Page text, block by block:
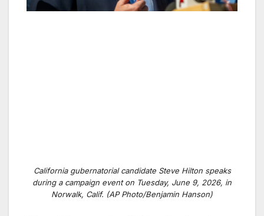
California gubernatorial candidate Steve Hilton speaks
during a campaign event on Tuesday, June 9, 2026, in
Norwalk, Calif. (AP Photo/Benjamin Hanson)